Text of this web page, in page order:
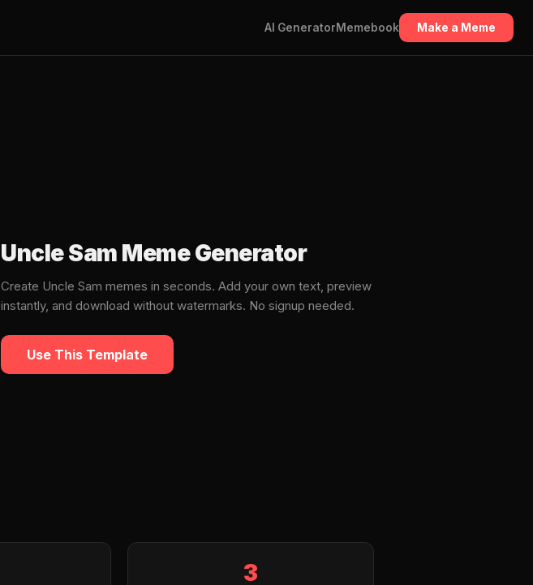
AI GeneratorMemebook Make a Meme
Uncle Sam Meme Generator
Create Uncle Sam memes in seconds. Add your own text, preview
instantly, and download without watermarks. No signup needed.
Use This Template
3